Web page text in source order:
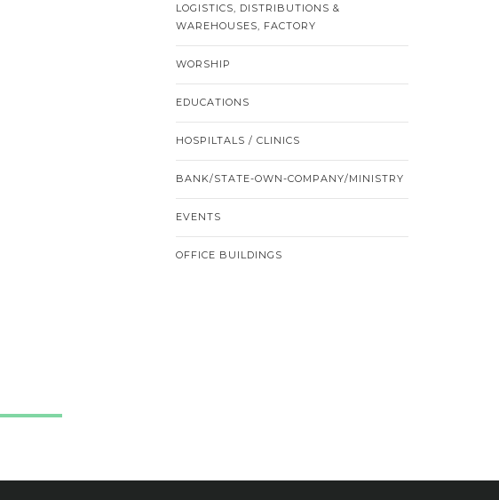
LOGISTICS, DISTRIBUTIONS &
WAREHOUSES, FACTORY
WORSHIP
EDUCATIONS
HOSPILTALS / CLINICS
BANK/STATE-OWN-COMPANY/MINISTRY
EVENTS
OFFICE BUILDINGS